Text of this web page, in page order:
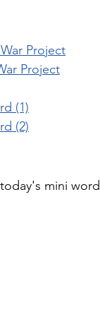
Project
Project
(1)
(2)
mini